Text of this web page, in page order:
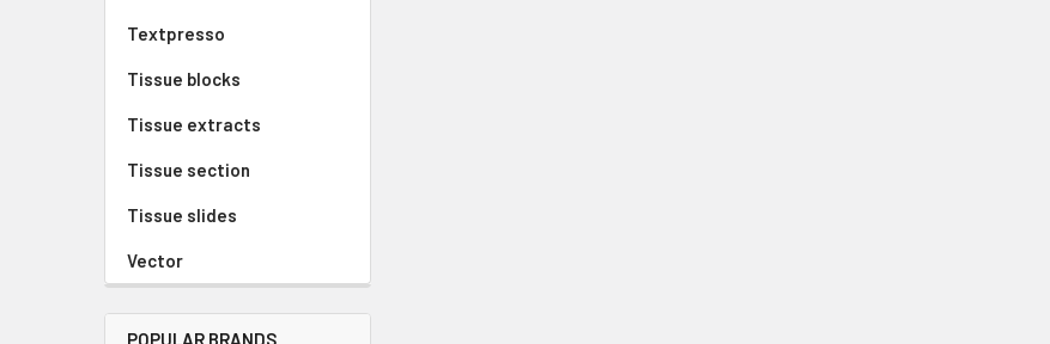
Textpresso
Tissue blocks
Tissue extracts
Tissue section
Tissue slides
Vector
POPULAR BRANDS